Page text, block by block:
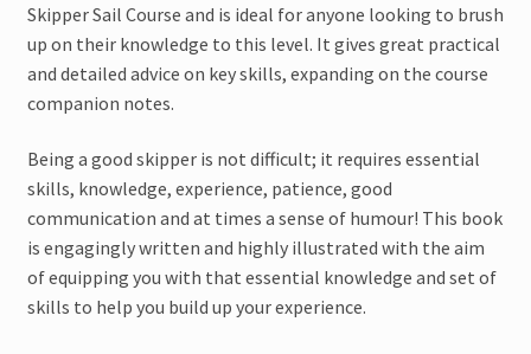
Skipper Sail Course and is ideal for anyone looking to brush
up on their knowledge to this level. It gives great practical
and detailed advice on key skills, expanding on the course
companion notes.
Being a good skipper is not difficult; it requires essential
skills, knowledge, experience, patience, good
communication and at times a sense of humour! This book
is engagingly written and highly illustrated with the aim
of equipping you with that essential knowledge and set of
skills to help you build up your experience.